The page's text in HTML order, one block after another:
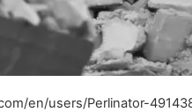
en/users/Perlinator-